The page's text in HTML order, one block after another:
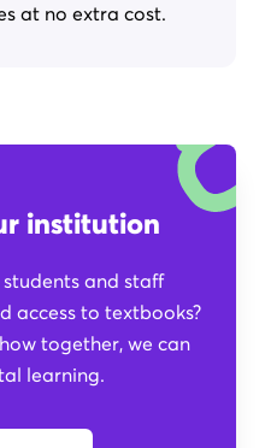
at no extra cost.
institution
and staff
access to textbooks?
together, we can
learning.